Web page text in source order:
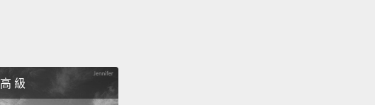
number of bacteria species can be found in one gram of
soil, just a little handful of soil, in the 10 billion bacteria
高 級